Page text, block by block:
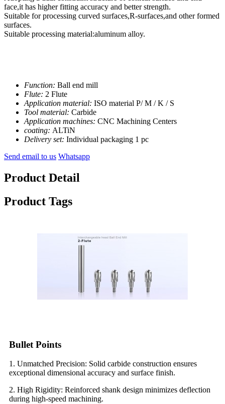
face,it has higher fitting accuracy and better strength.
Suitable for processing curved surfaces,R-surfaces,and other formed
surfaces.
Suitable processing material:aluminum alloy.
Function: Ball end mill
Flute: 2 Flute
Application material: ISO material P/ M / K / S
Tool material: Carbide
Application machines: CNC Machining Centers
coating: ALTiN
Delivery set: Individual packaging 1 pc
Send email to us Whatsapp
Product Detail
Product Tags
Bullet Points
1. Unmatched Precision: Solid carbide construction ensures
exceptional dimensional accuracy and surface finish.
2. High Rigidity: Reinforced shank design minimizes deflection
during high-speed machining.